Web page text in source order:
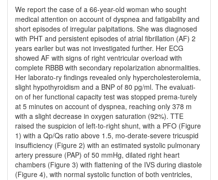
We report the case of a 66-year-old woman who sought
medical attention on account of dyspnea and fatigability and
short episodes of irregular palpitations. She was diagnosed
with PHT and persistent episodes of atrial fibrillation (AF) 2
years earlier but was not investigated further. Her ECG
showed AF with signs of right ventricular overload with
complete RBBB with secondary repolarization abnormalities.
Her laborato-ry findings revealed only hypercholesterolemia,
slight hypothyroidism and a BNP of 80 pg/ml. The evaluati-
on of her functional capacity test was stopped prema-turely
at 5 minutes on account of dyspnea, reaching only 378 m
with a slight decrease in oxygen saturation (92%). TTE
raised the suspicion of left-to-right shunt, with a PFO (Figure
1) with a Qp/Qs ratio above 1.5, mo-derate-severe tricuspid
insufficiency (Figure 2) with an estimated systolic pulmonary
artery pressure (PAP) of 50 mmHg, dilated right heart
chambers (Figure 3) with flattening of the IVS during diastole
(Figure 4), with normal systolic function of both ventricles,